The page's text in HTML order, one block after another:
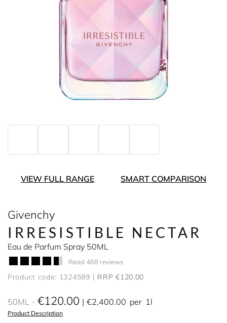
VIEW FULL RANGE SMART COMPARISON
Givenchy
IRRESISTIBLE NECTAR
Eau de Parfum Spray 50ML
Read 468 reviews
Product code: 1324589 RRP €120.00
50ML €120.00 €2,400.00 per 1l
Product Description